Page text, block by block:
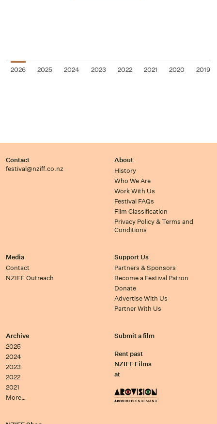
2026 2025 2024 2023 2022 2021 2020 2019
Contact
festival@nziff.co.nz
About
History
Who We Are
Work With Us
Festival FAQs
Film Classification
Privacy Policy & Terms and
Conditions
Media
Contact
NZIFF Outreach
Support Us
Partners & Sponsors
Become a Festival Patron
Donate
Advertise With Us
Partner With Us
Archive
2025
2024
2023
2022
2021
More…
Submit a film
Rent past
NZIFF Films
at